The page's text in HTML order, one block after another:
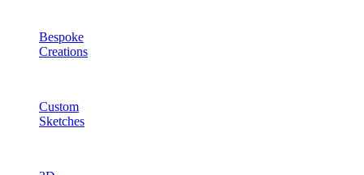
Bespoke
Creations
Custom
Sketches